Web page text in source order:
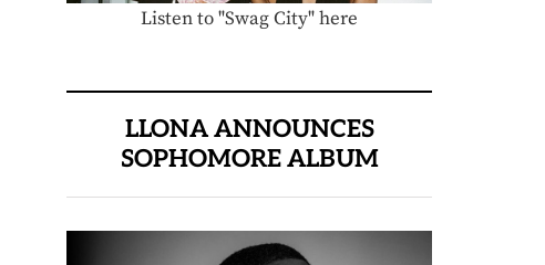
Listen to "Swag City" here
LLONA ANNOUNCES
SOPHOMORE ALBUM